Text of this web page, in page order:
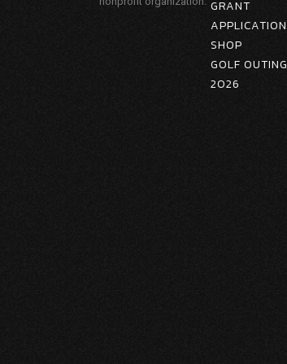
GRANT
APPLICATION
SHOP
GOLF OUTING
2026